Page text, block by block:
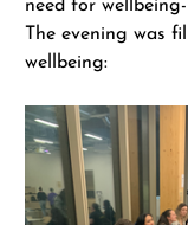
need for
The evening was
wellbeing: